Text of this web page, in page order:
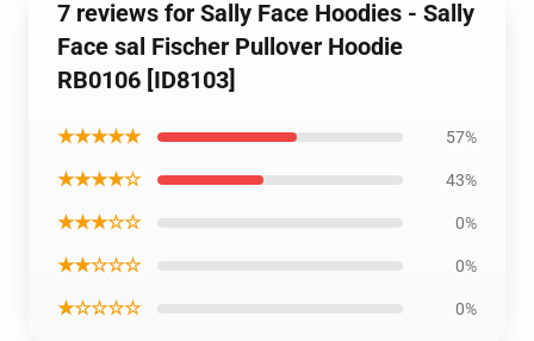
7 reviews for Sally Face Hoodies - Sally
Face sal Fischer Pullover Hoodie
RB0106 [ID8103]
★★★★★ 57%
★★★★☆ 43%
★★★☆☆ 0%
★★☆☆☆ 0%
★☆☆☆☆ 0%